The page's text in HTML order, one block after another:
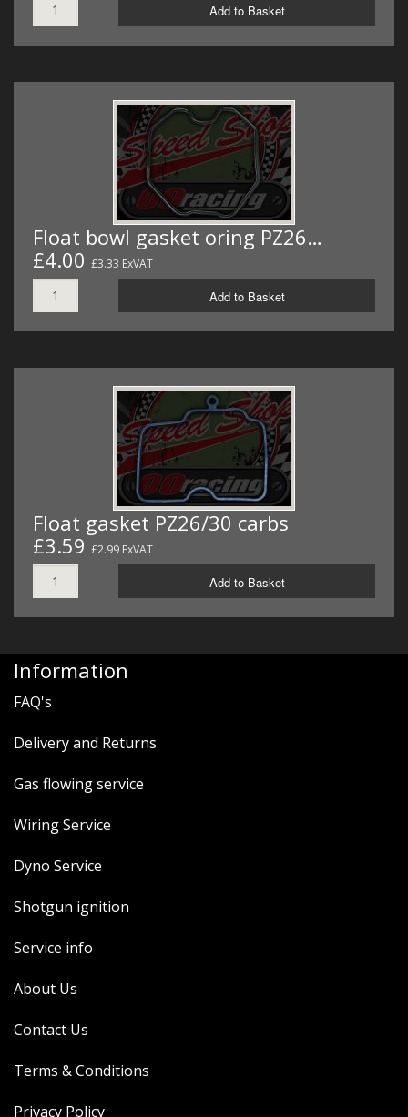
Add to Basket
Float bowl gasket oring PZ26…
£4.00 £3.33 ExVAT
Add to Basket
Float gasket PZ26/30 carbs
£3.59 £2.99 ExVAT
Add to Basket
Information
FAQ's
Delivery and Returns
Gas flowing service
Wiring Service
Dyno Service
Shotgun ignition
Service info
About Us
Contact Us
Terms & Conditions
Privacy Policy